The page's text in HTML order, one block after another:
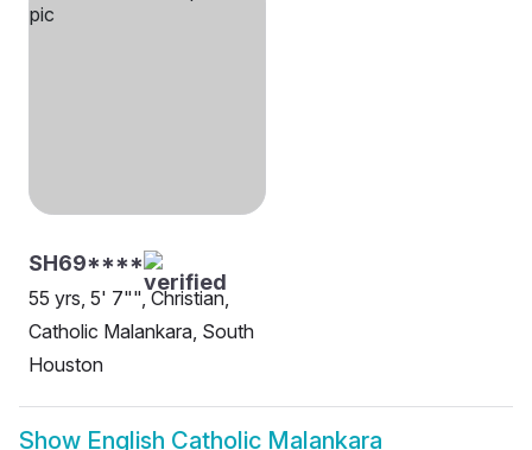
SH69****
55 yrs, 5' 7"", Christian,
Catholic Malankara, South
Houston
Show English Catholic Malankara